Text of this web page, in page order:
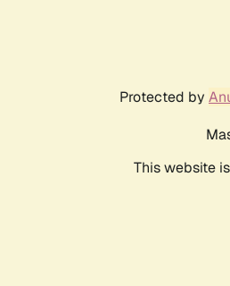
Protected by
This website